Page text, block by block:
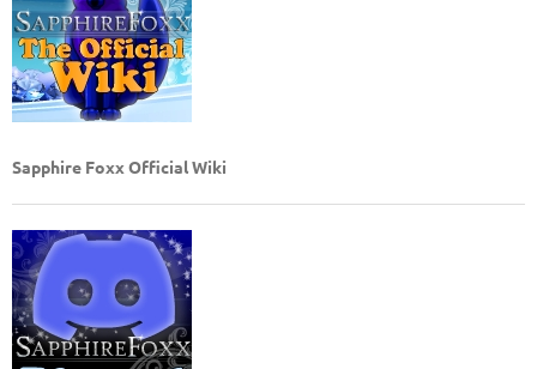
Sapphire Foxx Official Wiki